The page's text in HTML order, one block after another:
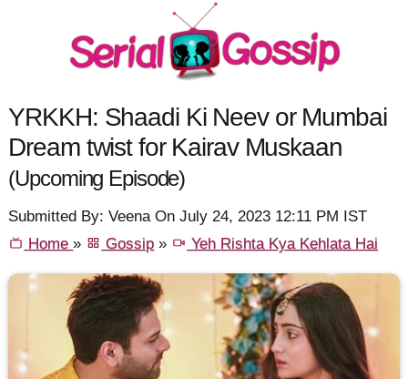
YRKKH: Shaadi Ki Neev or Mumbai
Dream twist for Kairav Muskaan
(Upcoming Episode)
Submitted By: Veena On July 24, 2023 12:11 PM IST
Home» Gossip » Yeh Rishta Kya Kehlata Hai